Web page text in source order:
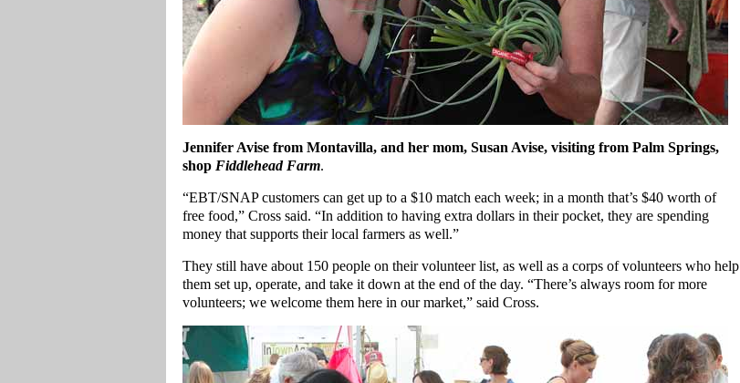
Jennifer Avise from Montavilla, and her mom, Susan Avise, visiting from Palm Springs,
shop Fiddlehead Farm.
“EBT/SNAP customers can get up to a $10 match each week; in a month that’s $40 worth of
free food,” Cross said. “In addition to having extra dollars in their pocket, they are spending
money that supports their local farmers as well.”
They still have about 150 people on their volunteer list, as well as a corps of volunteers who help
them set up, operate, and take it down at the end of the day. “There’s always room for more
volunteers; we welcome them here in our market,” said Cross.